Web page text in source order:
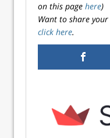
on this page here)
Want to share
click here.